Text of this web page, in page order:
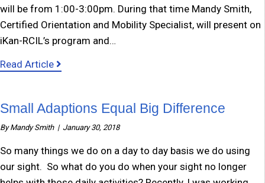
will be from 1:00-3:00pm. During that time Mandy Smith,
Certified Orientation and Mobility Specialist, will present on
iKan-RCIL’s program and…
Read Article
about Low vision fairs: Baxter Springs &
Small Adaptions Equal Big Difference
ByMandy Smith | January 30, 2018
So many things we do on a day to day basis we do using
our sight. So what do you do when your sight no longer